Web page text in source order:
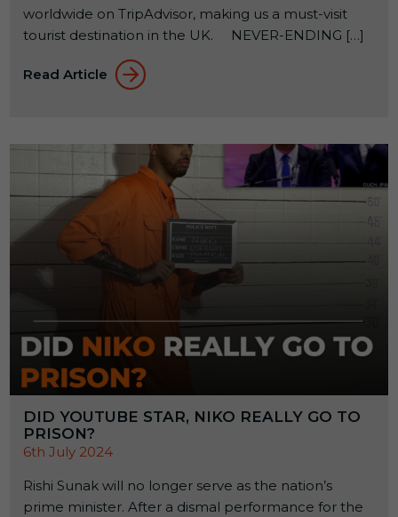
worldwide on TripAdvisor, making us a must-visit
tourist destination in the UK. NEVER-ENDING […]
Read Article
DID YOUTUBE STAR, NIKO REALLY GO TO
PRISON?
6th July 2024
Rishi Sunak will no longer serve as the nation’s
prime minister. After a dismal performance for the